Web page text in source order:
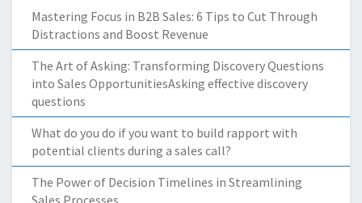
Mastering Focus in B2B Sales: 6 Tips to Cut Through
Distractions and Boost Revenue
The Art of Asking: Transforming Discovery Questions
into Sales OpportunitiesAsking effective discovery
questions
What do you do if you want to build rapport with
potential clients during a sales call?
The Power of Decision Timelines in Streamlining